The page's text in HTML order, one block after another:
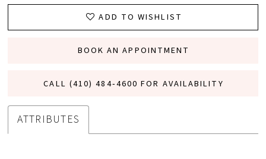
ADD TO WISHLIST
BOOK AN APPOINTMENT
CALL (410) 484‑4600 FOR AVAILABILITY
ATTRIBUTES